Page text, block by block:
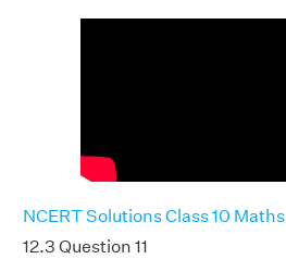
NCERT Solutions Class 10 Maths
12.3 Question 11